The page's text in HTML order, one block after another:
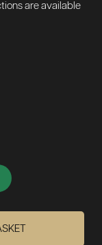
are available